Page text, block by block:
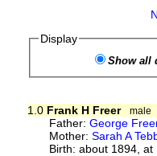
Display
Show all
1.0 Frank H Freer
male
Father:George
Mother:Sarah A
Birth: about 1894,